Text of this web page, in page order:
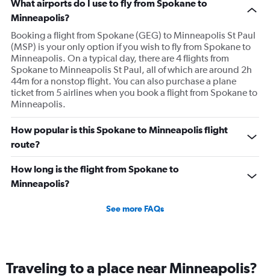
What airports do I use to fly from Spokane to
Minneapolis?
Booking a flight from Spokane (GEG) to Minneapolis St Paul
(MSP) is your only option if you wish to fly from Spokane to
Minneapolis. On a typical day, there are 4 flights from
Spokane to Minneapolis St Paul, all of which are around 2h
44m for a nonstop flight. You can also purchase a plane
ticket from 5 airlines when you book a flight from Spokane to
Minneapolis.
How popular is this Spokane to Minneapolis flight
route?
How long is the flight from Spokane to
Minneapolis?
See more FAQs
Traveling to a place near Minneapolis?